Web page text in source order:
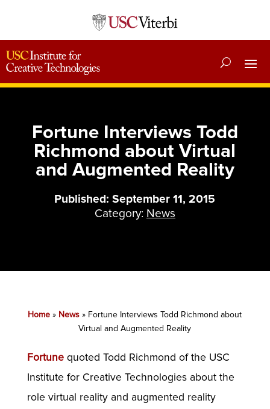
Fortune Interviews Todd
Richmond about Virtual
and Augmented Reality
Published: September 11, 2015
Category: News
Home » News » Fortune Interviews Todd Richmond about
Virtual and Augmented Reality
Fortunequoted Todd Richmond of the USC
Institute for Creative Technologies about the
role virtual reality and augmented reality